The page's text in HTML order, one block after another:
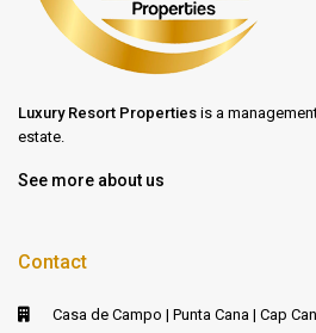
Luxury Resort Properties is a
estate.
See more about us
Contact
Casa de Campo | Punta Cana | Cap